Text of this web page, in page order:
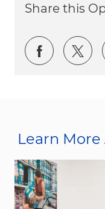
Share this
Share
Learn